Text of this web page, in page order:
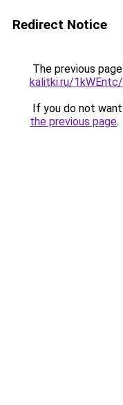
Redirect Notice
The previous
kalitki.ru/1kWEntc/
If you do not
the previous page.